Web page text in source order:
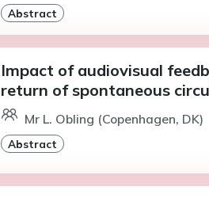
Abstract
Impact of audiovisual
return of spontaneous
Mr L. Obling (Copenhagen, DK)
Abstract